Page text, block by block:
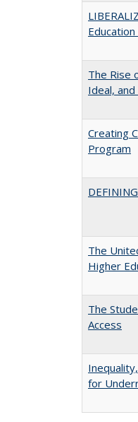
The Rise
Ideal,
Creating
Program
The
Higher
The
Access
for